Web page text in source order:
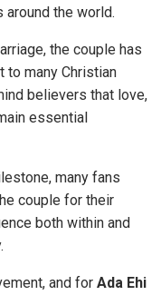
the world.
the couple has
to many Christian
believers that love,
essential
many fans
couple for their
both within and
and for Ada Ehi